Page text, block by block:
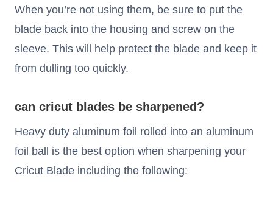
When you’re not using them, be sure to put the
blade back into the housing and screw on the
sleeve. This will help protect the blade and keep it
from dulling too quickly.
can cricut blades be sharpened?
Heavy duty aluminum foil rolled into an aluminum
foil ball is the best option when sharpening your
Cricut Blade including the following: